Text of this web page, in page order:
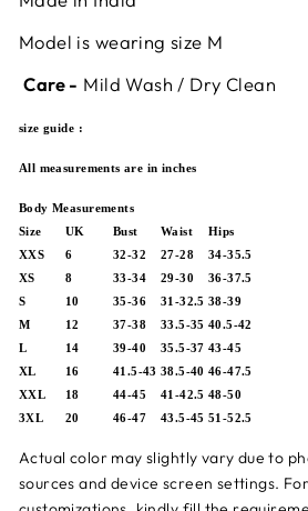
Model is wearing size M
Care - Mild Wash / Dry Clean
size guide :
All measurements are in inches
Body Measurements
Size
UK Bust Waist
Hips
XXS
6 32-32 27-28
34-35.5
XS
8 33-34 29-30
36-37.5
S
10 35-36 31-32.5 38-39
M
12 37-38 33.5-35 40.5-42
L
14 39-40 35.5-37 43-45
XL
16 41.5-43 38.5-40 46-47.5
XXL
18 44-45 41-42.5 48-50
3XL
20 46-47 43.5-45 51-52.5
Actual color may slightly vary due to
sources and device screen settings.